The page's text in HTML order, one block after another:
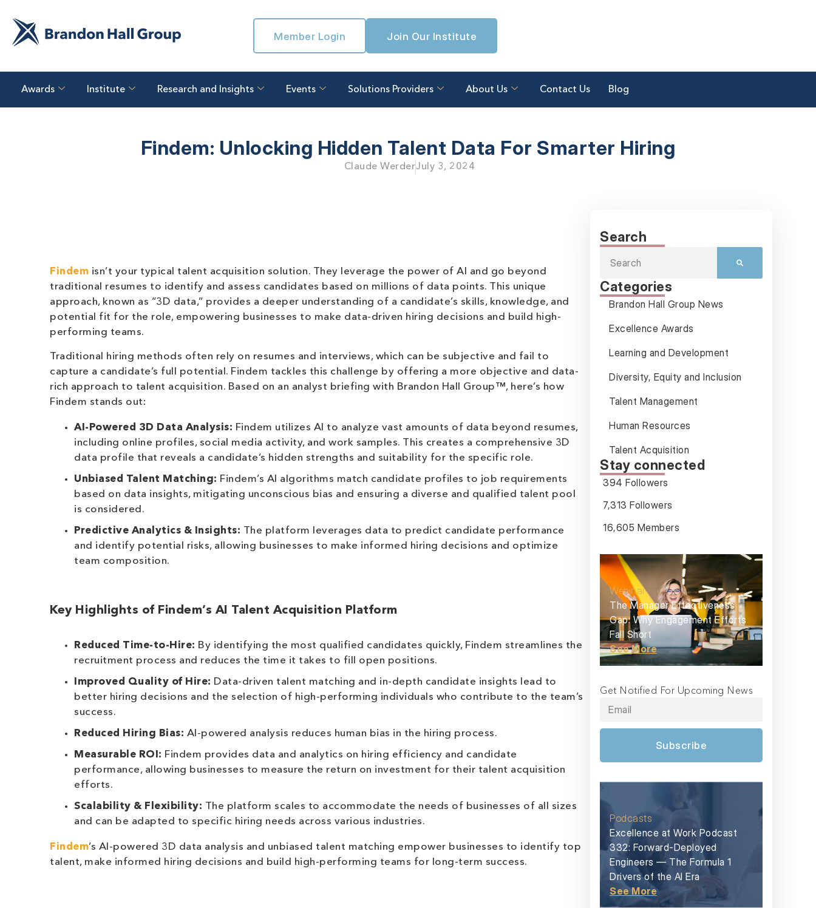
Member Login Join Our Institute
Awards Institute Research and Insights Events Solutions Providers About Us Contact Us Blog
Findem: Unlocking Hidden Talent Data For Smarter Hiring
Claude WerderJuly 3, 2024
Findem isn’t your typical talent acquisition solution. They leverage the power of AI and go beyond
traditional resumes to identify and assess candidates based on millions of data points. This unique
approach, known as “3D data,” provides a deeper understanding of a candidate’s skills, knowledge, and
potential fit for the role, empowering businesses to make data-driven hiring decisions and build high-
performing teams.
Traditional hiring methods often rely on resumes and interviews, which can be subjective and fail to
capture a candidate’s full potential. Findem tackles this challenge by offering a more objective and data-
rich approach to talent acquisition. Based on an analyst briefing with Brandon Hall Group™, here’s how
Findem stands out:
AI-Powered 3D Data Analysis: Findem utilizes AI to analyze vast amounts of data beyond resumes,
including online profiles, social media activity, and work samples. This creates a comprehensive 3D
data profile that reveals a candidate’s hidden strengths and suitability for the specific role.
Unbiased Talent Matching: Findem’s AI algorithms match candidate profiles to job requirements
based on data insights, mitigating unconscious bias and ensuring a diverse and qualified talent pool
is considered.
Predictive Analytics & Insights: The platform leverages data to predict candidate performance
and identify potential risks, allowing businesses to make informed hiring decisions and optimize
team composition.
Key Highlights of Findem’s AI Talent Acquisition Platform
Reduced Time-to-Hire: By identifying the most qualified candidates quickly, Findem streamlines the
recruitment process and reduces the time it takes to fill open positions.
Improved Quality of Hire: Data-driven talent matching and in-depth candidate insights lead to
better hiring decisions and the selection of high-performing individuals who contribute to the team’s
success.
Reduced Hiring Bias: AI-powered analysis reduces human bias in the hiring process.
Measurable ROI: Findem provides data and analytics on hiring efficiency and candidate
performance, allowing businesses to measure the return on investment for their talent acquisition
efforts.
Scalability & Flexibility: The platform scales to accommodate the needs of businesses of all sizes
and can be adapted to specific hiring needs across various industries.
Findem’s AI-powered 3D data analysis and unbiased talent matching empower businesses to identify top
talent, make informed hiring decisions and build high-performing teams for long-term success.
Search
Categories
Brandon Hall Group News
Excellence Awards
Learning and Development
Diversity, Equity and Inclusion
Talent Management
Human Resources
Talent Acquisition
Stay connected
394 Followers
7,313 Followers
16,605 Members
Webinar
The Manager Effectiveness
Gap: Why Engagement Efforts
Fall Short
See More
Get Notified For Upcoming News
Subscribe
Podcasts
Excellence at Work Podcast
332: Forward-Deployed
Engineers — The Formula 1
Drivers of the AI Era
See More